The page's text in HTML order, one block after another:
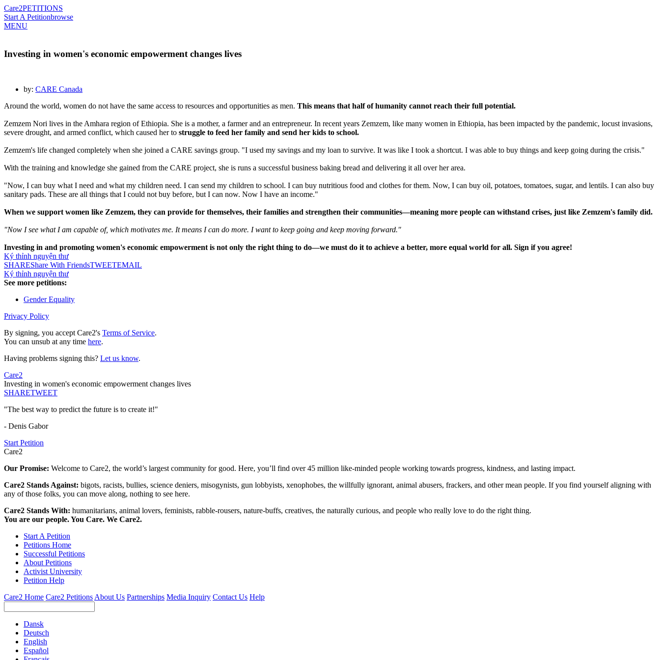
Care2PETITIONS
Start A Petitionbrowse
MENU
Investing in women's economic empowerment changes lives
by: CARE Canada
Around the world, women do not have the same access to resources and opportunities as men. This means that half of humanity cannot reach their full potential.
Zemzem Nori lives in the Amhara region of Ethiopia. She is a mother, a farmer and an entrepreneur. In recent years Zemzem, like many women in Ethiopia, has been impacted by the pandemic, locust invasions,
severe drought, and armed conflict, which caused her to struggle to feed her family and send her kids to school.
Zemzem's life changed completely when she joined a CARE savings group. "I used my savings and my loan to survive. It was like I took a shortcut. I was able to buy things and keep going during the crisis."
With the training and knowledge she gained from the CARE project, she is runs a successful business baking bread and delivering it all over her area.
"Now, I can buy what I need and what my children need. I can send my children to school. I can buy nutritious food and clothes for them. Now, I can buy oil, potatoes, tomatoes, sugar, and lentils. I can also buy
sanitary pads. These are all things that I could not buy before, but I can now. Now I have an income."
When we support women like Zemzem, they can provide for themselves, their families and strengthen their communities—meaning more people can withstand crises, just like Zemzem's family did.
"Now I see what I am capable of, which motivates me. It means I can do more. I want to keep going and keep moving forward."
Investing in and promoting women's economic empowerment is not only the right thing to do—we must do it to achieve a better, more equal world for all. Sign if you agree!
Ký thỉnh nguyện thư
SHAREShare With FriendsTWEETEMAIL
Ký thỉnh nguyện thư
See more petitions:
Gender Equality
Privacy Policy
By signing, you accept Care2's Terms of Service.
You can unsub at any time here.
Having problems signing this? Let us know.
Care2
Investing in women's economic empowerment changes lives
SHARETWEET
"The best way to predict the future is to create it!"
- Denis Gabor
Start Petition
Care2
Our Promise: Welcome to Care2, the world’s largest community for good. Here, you’ll find over 45 million like-minded people working towards progress, kindness, and lasting impact.
Care2 Stands Against: bigots, racists, bullies, science deniers, misogynists, gun lobbyists, xenophobes, the willfully ignorant, animal abusers, frackers, and other mean people. If you find yourself aligning with
any of those folks, you can move along, nothing to see here.
Care2 Stands With: humanitarians, animal lovers, feminists, rabble-rousers, nature-buffs, creatives, the naturally curious, and people who really love to do the right thing.
You are our people. You Care. We Care2.
Start A Petition
Petitions Home
Successful Petitions
About Petitions
Activist University
Petition Help
Care2 Home Care2 PetitionsAbout Us Partnerships Media Inquiry Contact Us Help
Dansk
Deutsch
English
Español